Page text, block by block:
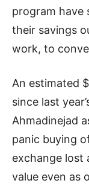
program have
their savings
work, to
An estimated
since last
Ahmadinejad
panic buying
exchange lost
value even as